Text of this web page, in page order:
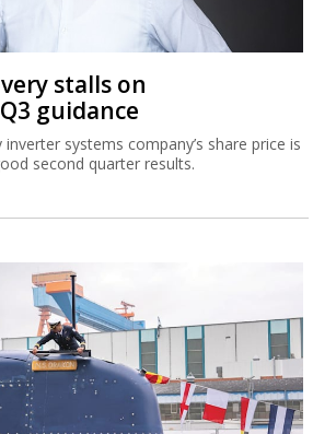
stalls on
guidance
systems company’s share price is
second quarter results.